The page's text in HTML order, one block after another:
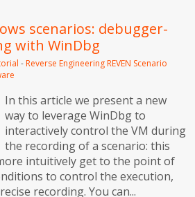
scenarios: debugger-
with WinDbg
-Reverse EngineeringREVEN Scenario
In this article we present a new
way to leverage WinDbg to
interactively control the VM during
the recording of a scenario: this
intuitively get to the point of
to control the execution,
recording. You can...